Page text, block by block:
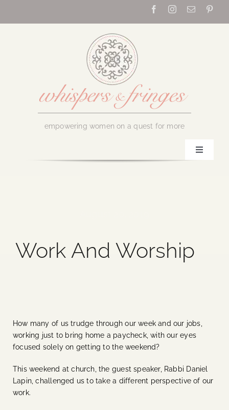
empowering women on a quest for more
Toggle
Blog
Contact Us
Work And Worship
How many of us trudge through our week and our jobs,
working just to bring home a paycheck, with our eyes
focused solely on getting to the weekend?
This weekend at church, the guest speaker, Rabbi Daniel
Lapin, challenged us to take a different perspective of our
work.